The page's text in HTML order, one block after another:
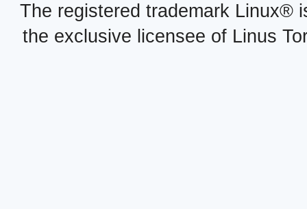
The registered trademark Linux®
the exclusive licensee of Linus